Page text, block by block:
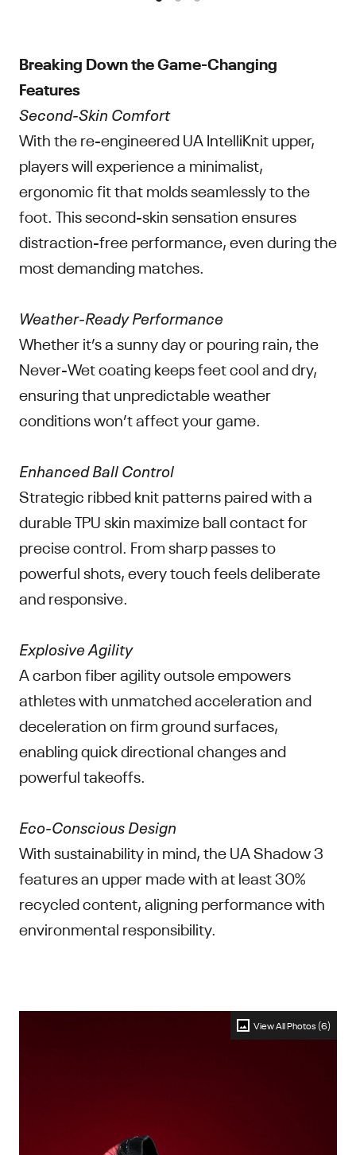
Breaking Down the Game-Changing
Features
Second-Skin Comfort
With the re-engineered UA IntelliKnit upper,
players will experience a minimalist,
ergonomic fit that molds seamlessly to the
foot. This second-skin sensation ensures
distraction-free performance, even during the
most demanding matches.
Weather-Ready Performance
Whether it’s a sunny day or pouring rain, the
Never-Wet coating keeps feet cool and dry,
ensuring that unpredictable weather
conditions won’t affect your game.
Enhanced Ball Control
Strategic ribbed knit patterns paired with a
durable TPU skin maximize ball contact for
precise control. From sharp passes to
powerful shots, every touch feels deliberate
and responsive.
Explosive Agility
A carbon fiber agility outsole empowers
athletes with unmatched acceleration and
deceleration on firm ground surfaces,
enabling quick directional changes and
powerful takeoffs.
Eco-Conscious Design
With sustainability in mind, the UA Shadow 3
features an upper made with at least 30%
recycled content, aligning performance with
environmental responsibility.
View All Photos (6)